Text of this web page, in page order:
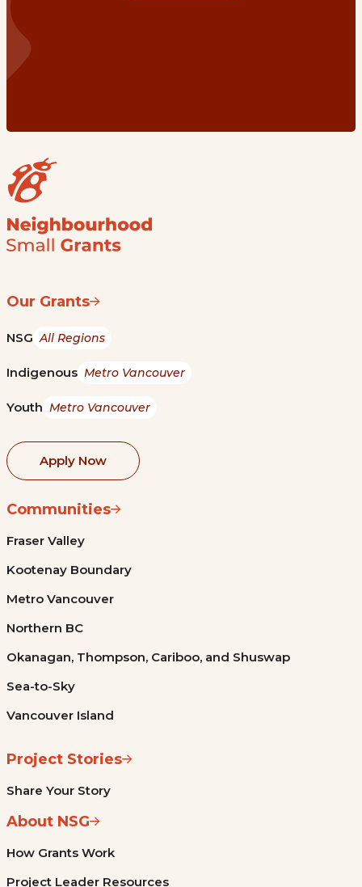
Our Grants
NSG All Regions
Indigenous Metro Vancouver
Youth Metro Vancouver
Apply Now
Communities
Fraser Valley
Kootenay Boundary
Metro Vancouver
Northern BC
Okanagan, Thompson, Cariboo, and Shuswap
Sea-to-Sky
Vancouver Island
Project Stories
Share Your Story
About NSG
How Grants Work
Project Leader Resources